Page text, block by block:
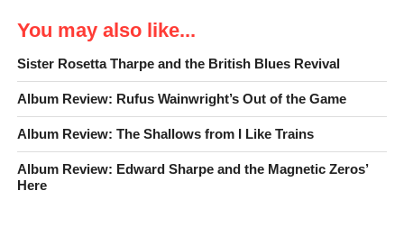
A new year is upon us, full of great new music to explore,
but before we move on to embrace the new it’s always a
good idea to look back and see if there was anything we
missed. This is especially important now; in the era of
disposable information, where we glut and feast on new
facts as frequently as possible, fantastic things can get
overlooked – buried alive, as it were.
You may also like...
Sister Rosetta Tharpe and the British Blues Revival
Album Review: Rufus Wainwright’s Out of the Game
Album Review: The Shallows from I Like Trains
Album Review: Edward Sharpe and the Magnetic Zeros’
Here